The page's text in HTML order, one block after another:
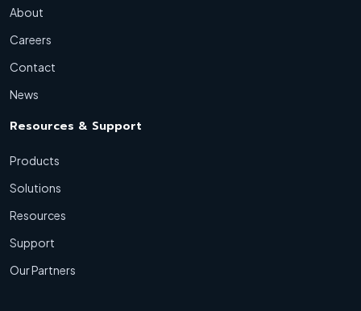
About
Careers
Contact
News
Resources & Support
Products
Solutions
Resources
Support
Our Partners